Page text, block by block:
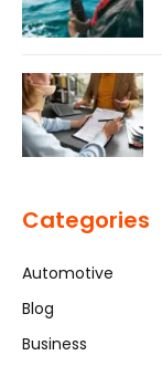
Categories
Automotive
Blog
Business